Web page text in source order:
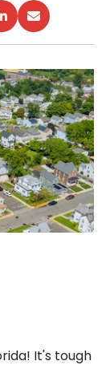
It's tough